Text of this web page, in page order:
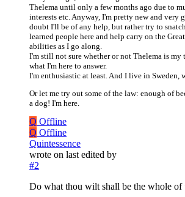
Thelema until only a few months ago due to
interests etc. Anyway, I'm pretty new and very
doubt I'll be of any help, but rather try to
learned people here and help carry on the
abilities as I go along.
I'm still not sure whether or not Thelema is
what I'm here to answer.
I'm enthusiastic at least. And I live in Sweden,
Or let me try out some of the law: enough of
a dog! I'm here.
Q Offline
Q Offline
Quintessence
wrote on last edited by
#2
Do what thou wilt shall be the whole of